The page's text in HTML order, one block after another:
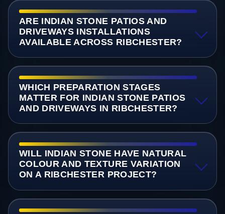
ARE INDIAN STONE PATIOS AND
DRIVEWAYS INSTALLATIONS
AVAILABLE ACROSS RIBCHESTER?
WHICH PREPARATION STAGES
MATTER FOR INDIAN STONE PATIOS
AND DRIVEWAYS IN RIBCHESTER?
WILL INDIAN STONE HAVE NATURAL
COLOUR AND TEXTURE VARIATION
ON A RIBCHESTER PROJECT?